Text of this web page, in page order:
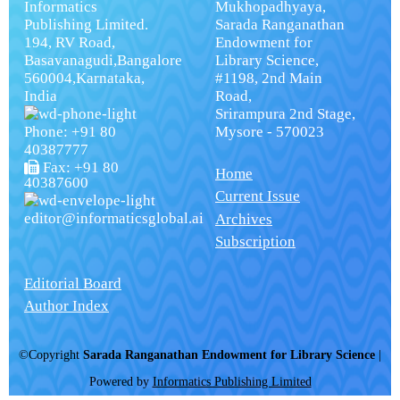
Informatics
Publishing Limited.
194, RV Road,
Basavanagudi,Bangalore
560004,Karnataka,
India
Phone: +91 80
40387777
Fax: +91 80
40387600
editor@informaticsglobal.ai
Mukhopadhyaya,
Sarada Ranganathan
Endowment for
Library Science,
#1198, 2nd Main
Road,
Srirampura 2nd Stage,
Mysore - 570023
Home
Current Issue
Archives
Subscription
Editorial Board
Author Index
©Copyright Sarada Ranganathan Endowment for Library Science
Powered by Informatics Publishing Limited